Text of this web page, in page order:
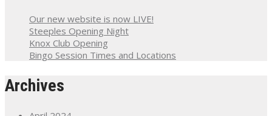
Our new website is now LIVE!
Steeples Opening Night
Knox Club Opening
Bingo Session Times and Locations
Archives